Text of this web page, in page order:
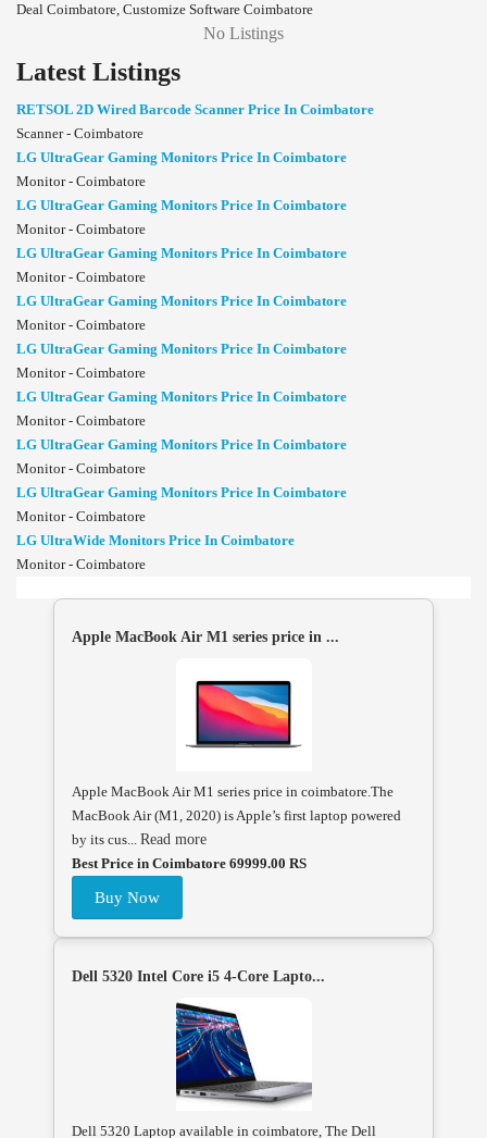
Deal Coimbatore, Customize Software Coimbatore
No Listings
Latest Listings
RETSOL 2D Wired Barcode Scanner Price In Coimbatore
Scanner - Coimbatore
LG UltraGear Gaming Monitors Price In Coimbatore
Monitor - Coimbatore
LG UltraGear Gaming Monitors Price In Coimbatore
Monitor - Coimbatore
LG UltraGear Gaming Monitors Price In Coimbatore
Monitor - Coimbatore
LG UltraGear Gaming Monitors Price In Coimbatore
Monitor - Coimbatore
LG UltraGear Gaming Monitors Price In Coimbatore
Monitor - Coimbatore
LG UltraGear Gaming Monitors Price In Coimbatore
Monitor - Coimbatore
LG UltraGear Gaming Monitors Price In Coimbatore
Monitor - Coimbatore
LG UltraGear Gaming Monitors Price In Coimbatore
Monitor - Coimbatore
LG UltraWide Monitors Price In Coimbatore
Monitor - Coimbatore
Apple MacBook Air M1 series price in ...
Apple MacBook Air M1 series price in coimbatore.The
MacBook Air (M1, 2020) is Apple’s first laptop powered
by its cus... Read more
Best Price in Coimbatore 69999.00 RS
Buy Now
Dell 5320 Intel Core i5 4-Core Lapto...
Dell 5320 Laptop available in coimbatore, The Dell